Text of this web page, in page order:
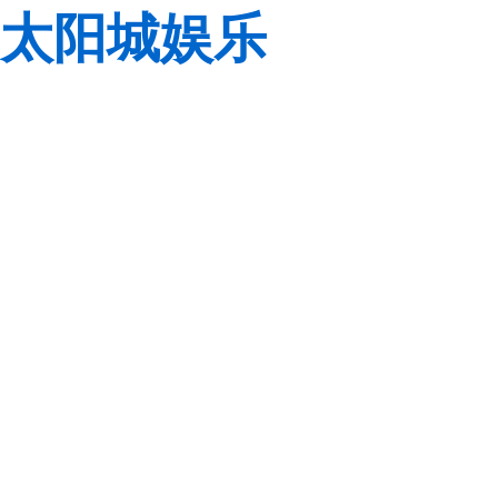
太阳城娱乐